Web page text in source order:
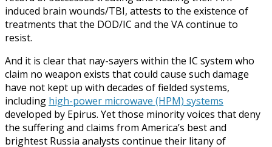
induced brain wounds/TBI, attests to the existence of
treatments that the DOD/IC and the VA continue to
resist.
And it is clear that nay-sayers within the IC system who
claim no weapon exists that could cause such damage
have not kept up with decades of fielded systems,
including high-power microwave (HPM) systems
developed by Epirus. Yet those minority voices that deny
the suffering and claims from America’s best and
brightest Russia analysts continue their litany of